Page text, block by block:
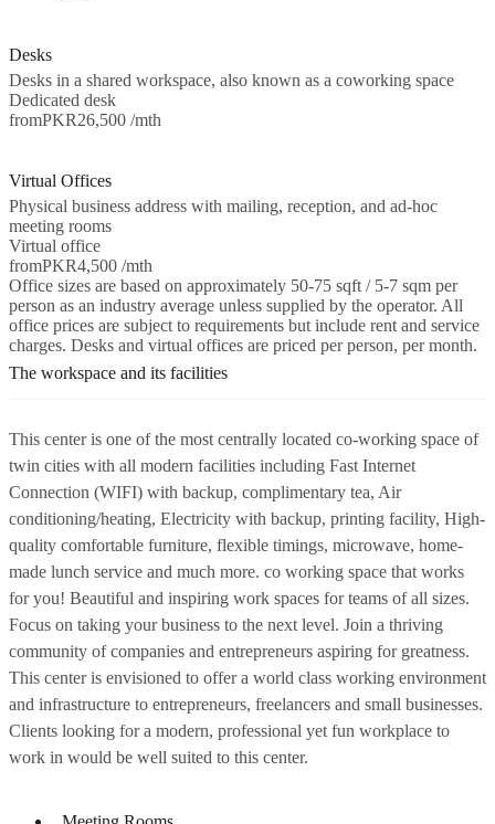
Desks
Desks in a shared workspace, also known as a coworking space
Dedicated desk
fromPKR26,500 /mth
Virtual Offices
Physical business address with mailing, reception, and ad-hoc
meeting rooms
Virtual office
fromPKR4,500 /mth
Office sizes are based on approximately 50-75 sqft / 5-7 sqm per
person as an industry average unless supplied by the operator. All
office prices are subject to requirements but include rent and service
charges. Desks and virtual offices are priced per person, per month.
The workspace and its facilities
This center is one of the most centrally located co-working space of
twin cities with all modern facilities including Fast Internet
Connection (WIFI) with backup, complimentary tea, Air
conditioning/heating, Electricity with backup, printing facility, High-
quality comfortable furniture, flexible timings, microwave, home-
made lunch service and much more. co working space that works
for you! Beautiful and inspiring work spaces for teams of all sizes.
Focus on taking your business to the next level. Join a thriving
community of companies and entrepreneurs aspiring for greatness.
This center is envisioned to offer a world class working environment
and infrastructure to entrepreneurs, freelancers and small businesses.
Clients looking for a modern, professional yet fun workplace to
work in would be well suited to this center.